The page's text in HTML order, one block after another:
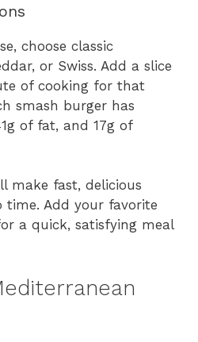
choose classic
or Swiss. Add a slice
of cooking for that
smash burger has
of fat, and 17g of
make fast, delicious
time. Add your favorite
a quick, satisfying meal